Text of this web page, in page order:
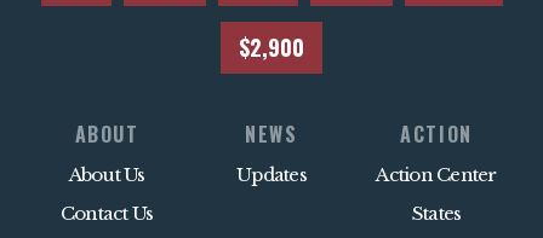
$2,900
ABOUT
About Us
Contact Us
NEWS
Updates
ACTION
Action Center
States